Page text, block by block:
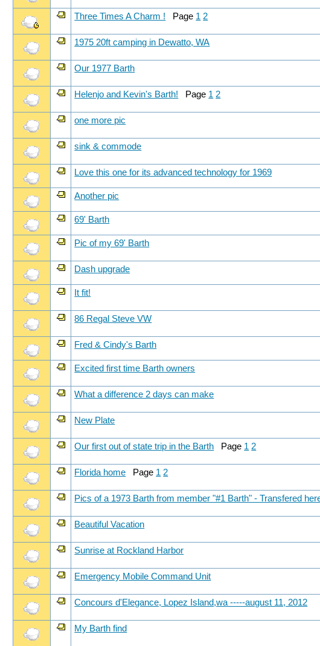
Three Times A Charm ! Page 1 2
1975 20ft camping in Dewatto, WA
Our 1977 Barth
Helenjo and Kevin's Barth! Page 1 2
one more pic
sink & commode
Love this one for its advanced technology for 1969
Another pic
69' Barth
Pic of my 69' Barth
Dash upgrade
It fit!
86 Regal Steve VW
Fred & Cindy's Barth
Excited first time Barth owners
What a difference 2 days can make
New Plate
Our first out of state trip in the Barth Page 1 2
Florida home Page 1 2
Pics of a 1973 Barth from member "#1 Barth" - Transfered
Beautiful Vacation
Sunrise at Rockland Harbor
Emergency Mobile Command Unit
Concours d'Elegance, Lopez Island,wa -----august 11, 2012
My Barth find